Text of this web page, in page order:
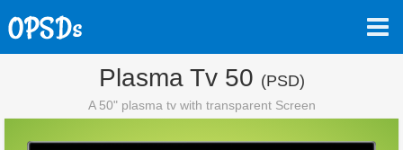
Plasma Tv 50 (PSD)
A 50" plasma tv with transparent Screen